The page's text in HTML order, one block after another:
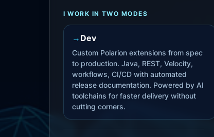
I WORK IN TWO MODES
→ Dev
Custom Polarion extensions from spec
to production. Java, REST, Velocity,
workflows, CI/CD with automated
release documentation. Powered by AI
toolchains for faster delivery without
cutting corners.